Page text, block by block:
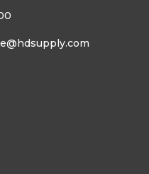
@hdsupply.com